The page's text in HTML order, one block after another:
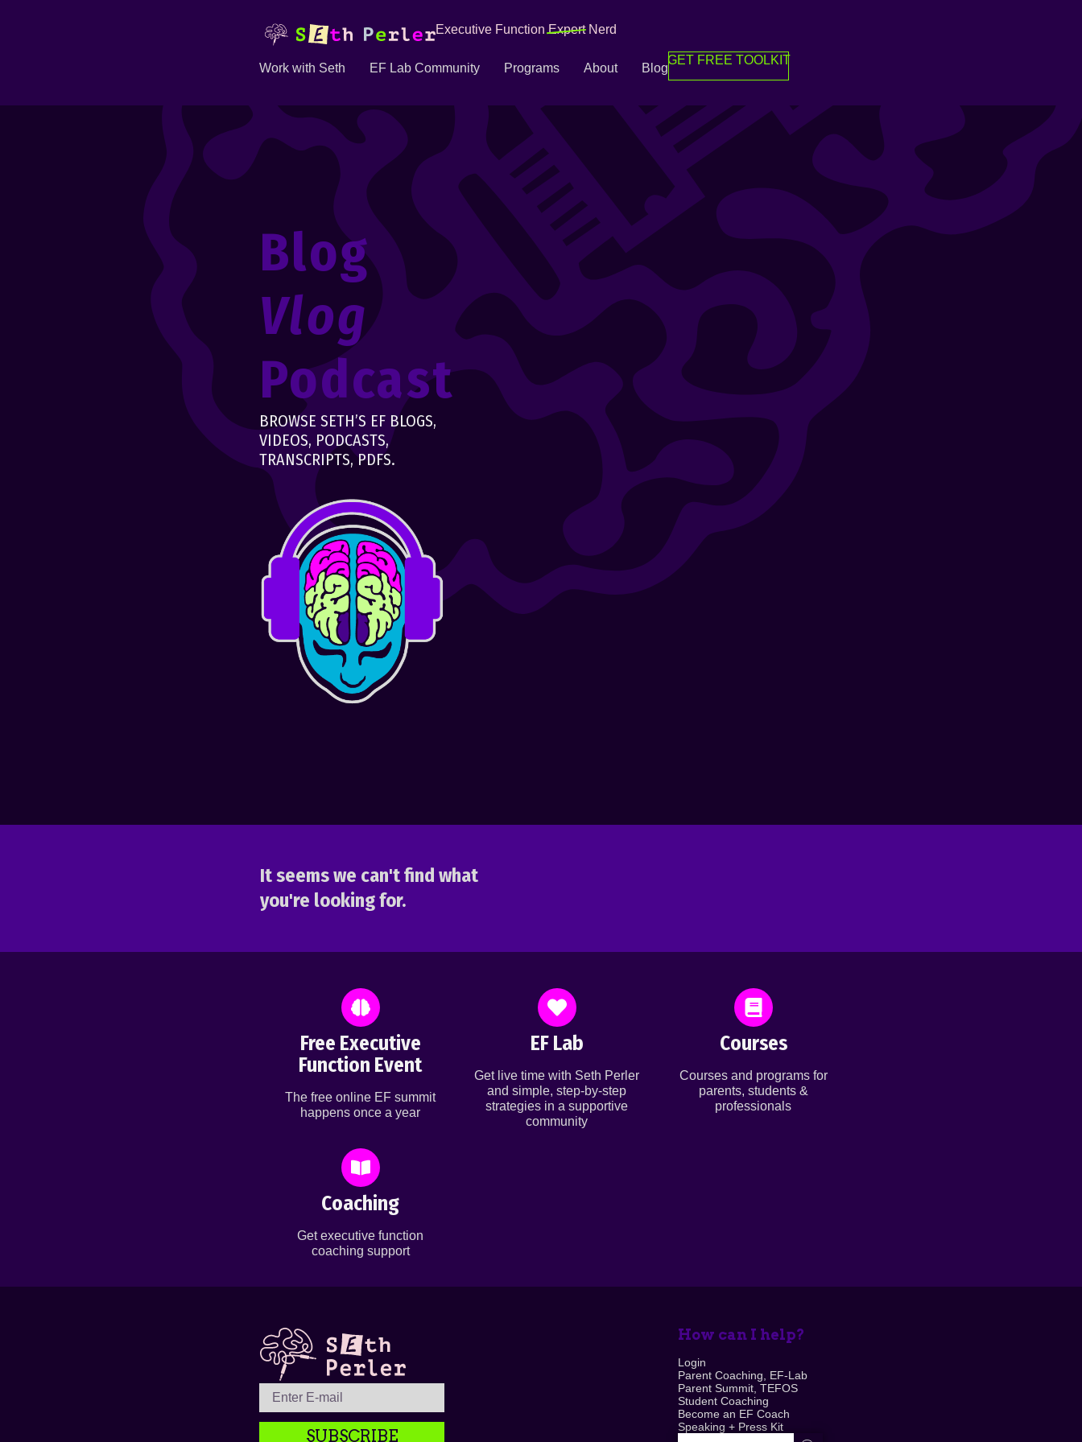
Executive FunctionExpertNerd
Work with Seth EF Lab Community Programs About Blog
GET FREE TOOLKIT
Blog
Vlog
Podcast
BROWSE SETH’S EF BLOGS,
VIDEOS, PODCASTS,
TRANSCRIPTS, PDFS.
It seems we can't find what
you're looking for.
Free Executive
Function Event
The free online EF summit
happens once a year
EF Lab
Get live time with Seth Perler
and simple, step-by-step
strategies in a supportive
community
Courses
Courses and programs for
parents, students &
professionals
Coaching
Get executive function
coaching support
SUBSCRIBE
How can I help?
Login
Parent Coaching, EF-Lab
Parent Summit, TEFOS
Student Coaching
Become an EF Coach
Speaking + Press Kit